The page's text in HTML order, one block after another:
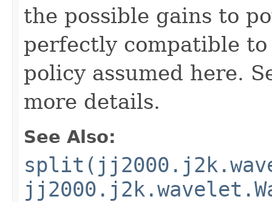
the possible gains to
perfectly compatible
policy assumed here.
more details.
See Also: